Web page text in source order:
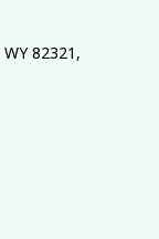
82321,